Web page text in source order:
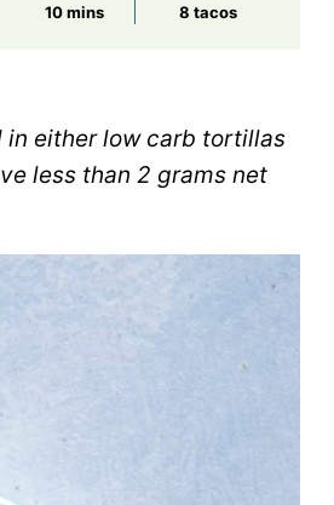
10minutes
mins
8 tacos
in either low carb tortillas
less than 2 grams net